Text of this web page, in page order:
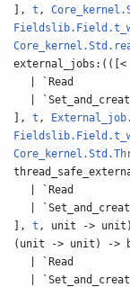
],t ,
external_jobs:(([<
| `Read
|
],t ,
| `Read
|
],t , unit ->
(unit -> unit) ->
| `Read
|